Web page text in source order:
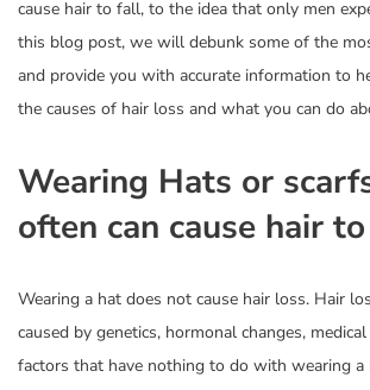
cause hair to fall, to the idea that only men
this blog post, we will debunk some of the
and provide you with accurate information to
the causes of hair loss and what you can do
Wearing Hats or
often can cause hair
Wearing a hat does not cause hair loss. Hair
caused by genetics, hormonal changes,
factors that have nothing to do with wearing a